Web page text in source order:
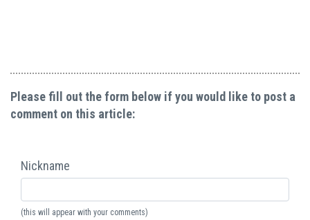
Please fill out the form below if you would like to post a
comment on this article:
Nickname
(this will appear with your comments)